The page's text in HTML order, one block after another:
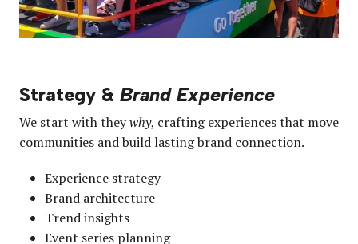
Strategy & Brand Experience
We start with theywhy, crafting experiences that move
communities and build lasting brand connection.
Experience strategy
Brand architecture
Trend insights
Event series planning